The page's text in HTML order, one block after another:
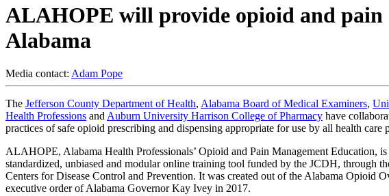
ALAHOPE will provide opioid and pain
Alabama
Media contact: Adam Pope
The Jefferson County Department of Health, Alabama Board of Medical Examiners,
Health Professions and Auburn University Harrison College of Pharmacy have
practices of safe opioid prescribing and dispensing appropriate for use by all health care
ALAHOPE, Alabama Health Professionals’ Opioid and Pain Management Education,
standardized, unbiased and modular online training tool funded by the JCDH, through
Centers for Disease Control and Prevention. It was created out of the Alabama Opioid
executive order of Alabama Governor Kay Ivey in 2017.